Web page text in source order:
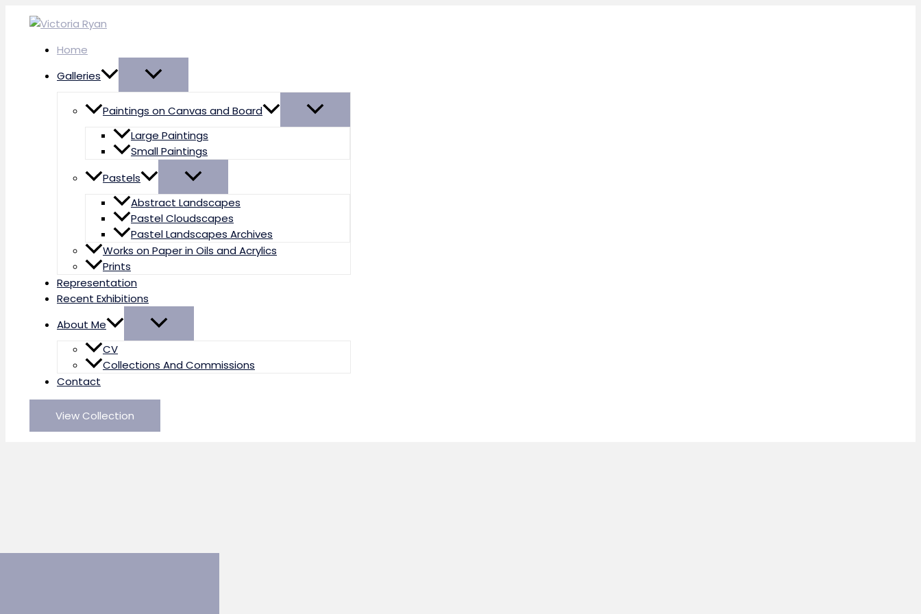
Home
Galleries
Paintings on Canvas and Board
Large Paintings
Small Paintings
Pastels
Abstract Landscapes
Pastel Cloudscapes
Pastel Landscapes Archives
Works on Paper in Oils and Acrylics
Prints
Representation
Recent Exhibitions
About Me
CV
Collections And Commissions
Contact
View Collection